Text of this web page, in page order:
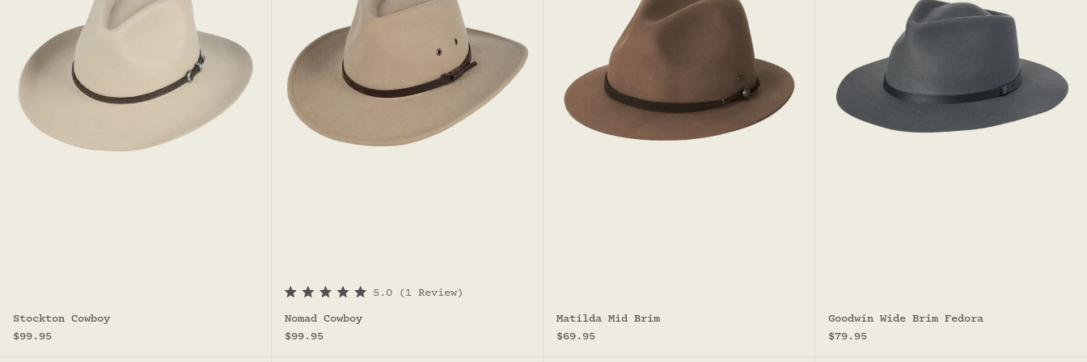
Stockton Cowboy
Sale price
$99.95
a
t
e
5.0 (1 Review)
Nomad Cowboy
Sale price
$99.95
Matilda Mid Brim
Sale price
$69.95
Goodwin Wide Brim Fedora
Sale price
$79.95